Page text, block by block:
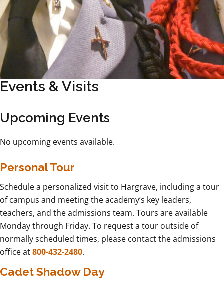
Events & Visits
Upcoming Events
No upcoming events available.
Personal Tour
Schedule a personalized visit to Hargrave, including a tour
of campus and meeting the academy’s key leaders,
teachers, and the admissions team. Tours are available
Monday through Friday. To request a tour outside of
normally scheduled times, please contact the admissions
office at800-432-2480.
Cadet Shadow Day